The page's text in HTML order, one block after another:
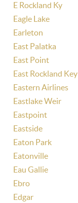
E Rockland Ky
Eagle Lake
Earleton
East Palatka
East Point
East Rockland Key
Eastern Airlines
Eastlake Weir
Eastpoint
Eastside
Eaton Park
Eatonville
Eau Gallie
Ebro
Edgar